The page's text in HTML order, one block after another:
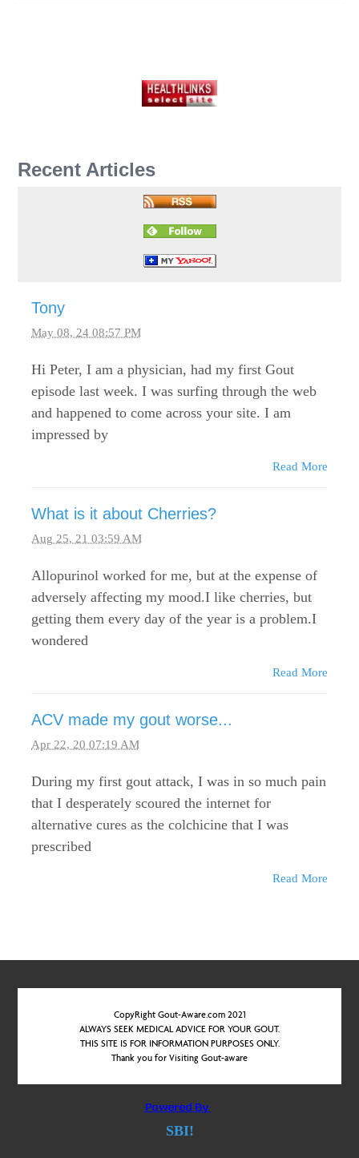
Recent Articles
Tony
May 08, 24 08:57 PM
Hi Peter, I am a physician, had my first Gout
episode last week. I was surfing through the web
and happened to come across your site. I am
impressed by
Read More
What is it about Cherries?
Aug 25, 21 03:59 AM
Allopurinol worked for me, but at the expense of
adversely affecting my mood.I like cherries, but
getting them every day of the year is a problem.I
wondered
Read More
ACV made my gout worse...
Apr 22, 20 07:19 AM
During my first gout attack, I was in so much pain
that I desperately scoured the internet for
alternative cures as the colchicine that I was
prescribed
Read More
CopyRight Gout-Aware.com 2021
ALWAYS SEEK MEDICAL ADVICE FOR YOUR GOUT.
THIS SITE IS FOR INFORMATION PURPOSES ONLY.
Thank you for Visiting Gout-aware
SBI!